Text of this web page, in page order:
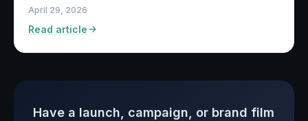
April 29, 2026
Read article
Have a launch, campaign, or brand film